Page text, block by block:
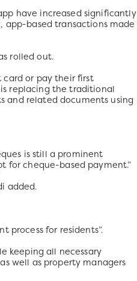
have increased significantly
app-based transactions made
rolled out.
card or pay their first
replacing the traditional
and related documents using
is still a prominent
for cheque-based payment.”
added.
process for residents”.
keeping all necessary
well as property managers